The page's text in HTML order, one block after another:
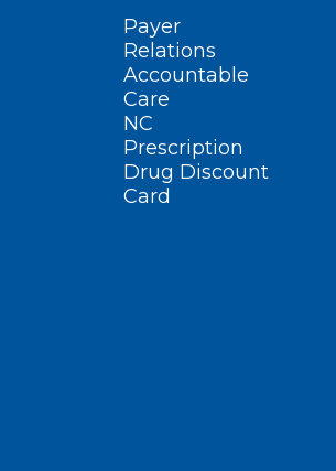
Payer
Relations
Accountable
Care
NC
Prescription
Drug Discount
Card